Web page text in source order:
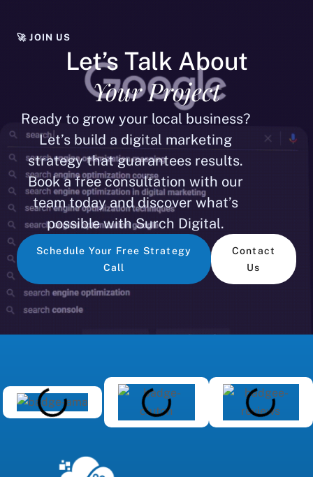
🚀 JOIN US
Let’s Talk About
Your Project
Ready to grow your local business?
Let’s build a digital marketing
strategy that guarantees results.
Book a free consultation with our
team today and discover what’s
possible with Surch Digital.
Schedule Your Free Strategy
Call
Contact
Us